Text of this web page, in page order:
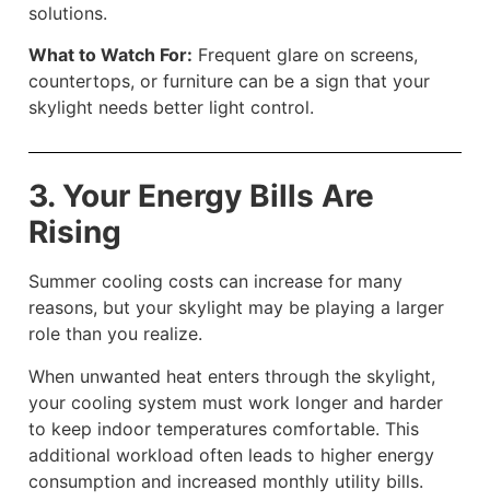
solutions.
What to Watch For: Frequent glare on screens,
countertops, or furniture can be a sign that your
skylight needs better light control.
3. Your Energy Bills Are
Rising
Summer cooling costs can increase for many
reasons, but your skylight may be playing a larger
role than you realize.
When unwanted heat enters through the skylight,
your cooling system must work longer and harder
to keep indoor temperatures comfortable. This
additional workload often leads to higher energy
consumption and increased monthly utility bills.